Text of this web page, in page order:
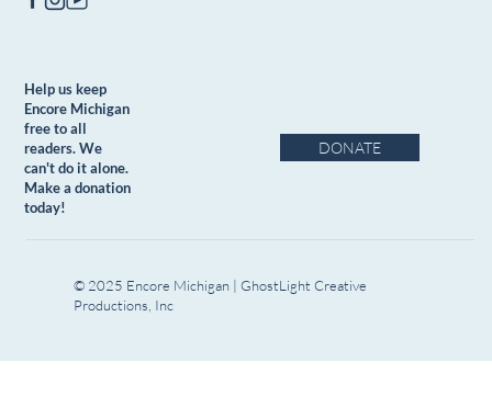
Help us keep
Encore Michigan
free to all
readers. We
can't do it alone.
Make a donation
today!
DONATE
© 2025 Encore Michigan | GhostLight Creative
Productions, Inc